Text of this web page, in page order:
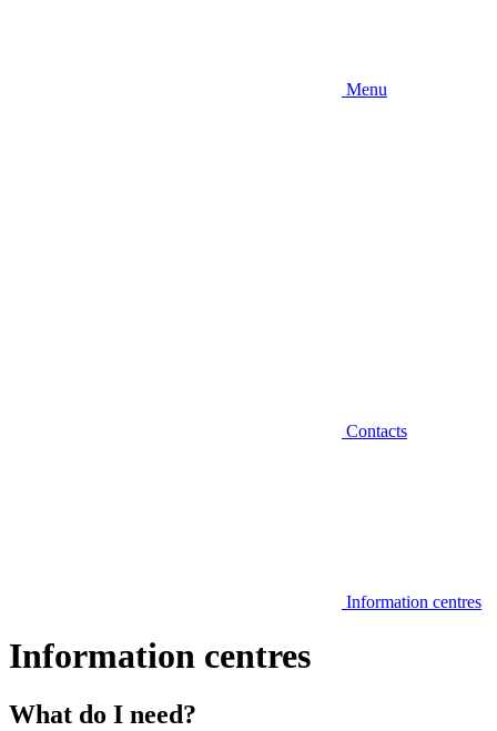
Menu
Contacts
Information centres
Information centres
What do I need?